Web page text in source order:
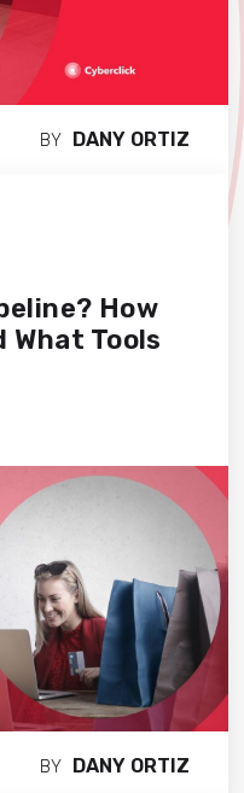
BY DANY ORTIZ
How
What Tools
BY DANY ORTIZ